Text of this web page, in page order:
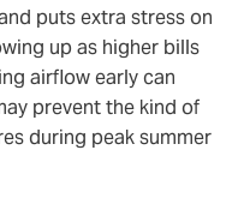
puts extra stress on
up as higher bills
airflow early can
prevent the kind of
during peak summer